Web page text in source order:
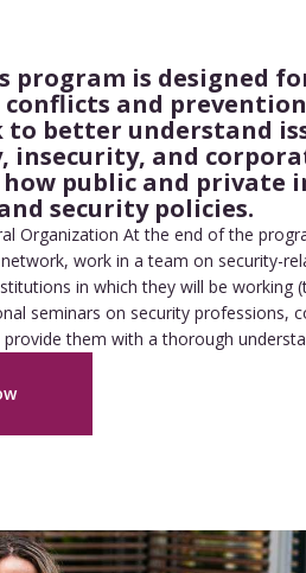
program is designed
and
to better understand
insecurity, and
public and
security policies.
Organization At the end of the
work in a team on security-
in which they will be
seminars on security professions,
them with a thorough